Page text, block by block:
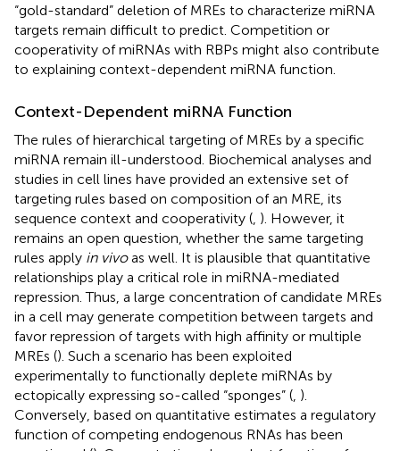
“gold-standard” deletion of MREs to characterize miRNA
targets remain difficult to predict. Competition or
cooperativity of miRNAs with RBPs might also contribute
to explaining context-dependent miRNA function.
Context-Dependent miRNA Function
The rules of hierarchical targeting of MREs by a specific
miRNA remain ill-understood. Biochemical analyses and
studies in cell lines have provided an extensive set of
targeting rules based on composition of an MRE, its
sequence context and cooperativity ( ). However, it
remains an open question, whether the same targeting
rules apply in vivoas well. It is plausible that quantitative
relationships play a critical role in miRNA-mediated
repression. Thus, a large concentration of candidate MREs
in a cell may generate competition between targets and
favor repression of targets with high affinity or multiple
MREs (). Such a scenario has been exploited
experimentally to functionally deplete miRNAs by
ectopically expressing so-called “sponges” ( ).
Conversely, based on quantitative estimates a regulatory
function of competing endogenous RNAs has been